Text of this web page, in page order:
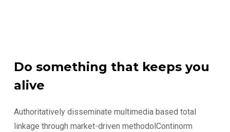
Do something that keeps you
alive
Authoritatively disseminate multimedia based total
linkage through market-driven methodolContinorm